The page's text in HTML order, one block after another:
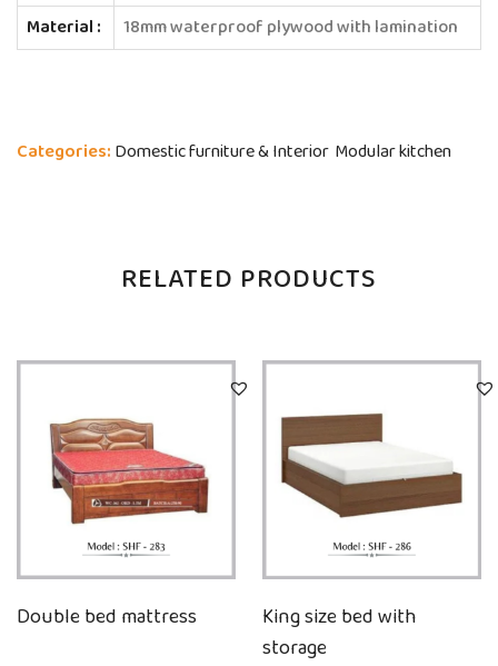
Material :
18mm waterproof plywood with lamination
Categories: Domestic furniture & Interior Modular kitchen
RELATED PRODUCTS
Double bed mattress
King size bed with
storage